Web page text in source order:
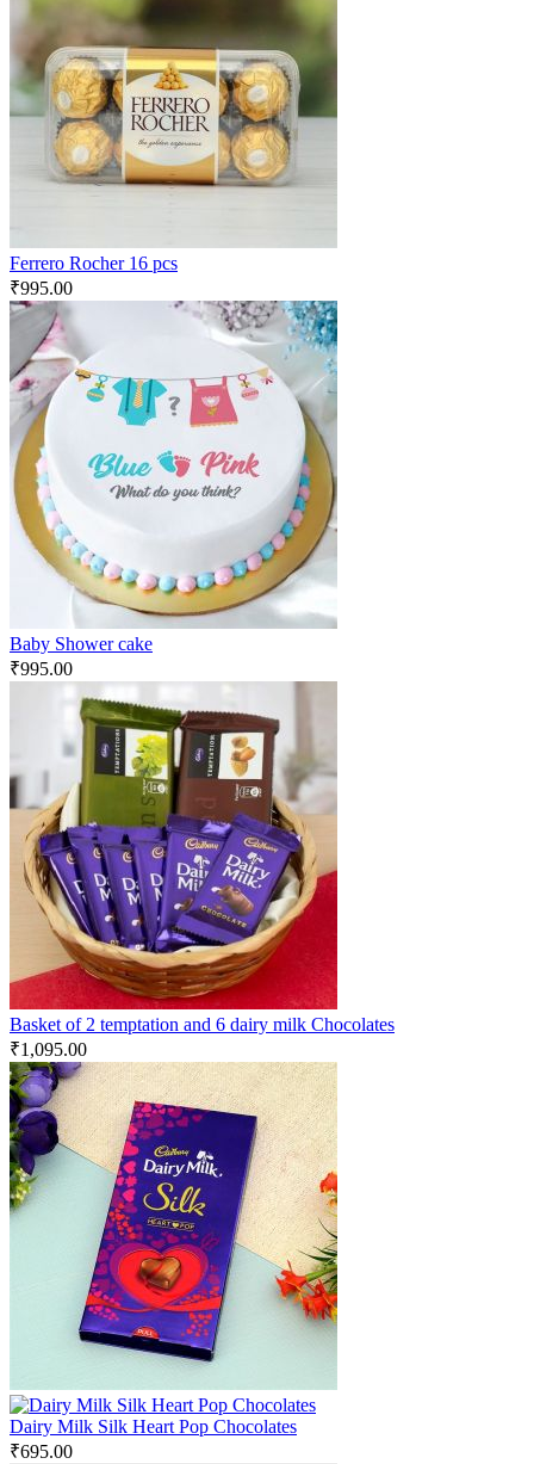
Ferrero Rocher 16 pcs
₹995.00
Baby Shower cake
₹995.00
Basket of 2 temptation and 6 dairy milk Chocolates
₹1,095.00
Dairy Milk Silk Heart Pop Chocolates
₹695.00